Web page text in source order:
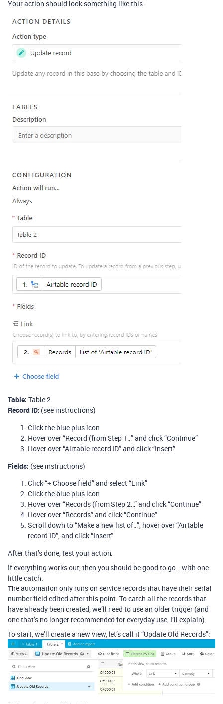
Your action should look something like this:
Table: Table 2
Record ID: (see instructions)
Click the blue plus icon
Hover over “Record (from Step 1…” and click “Continue”
Hover over “Airtable record ID” and click “Insert”
Fields: (see instructions)
Click “+ Choose field” and select “Link”
Click the blue plus icon
Hover over “Records (from Step 2…” and click “Continue”
Hover over “Records” and click “Continue”
Scroll down to “Make a new list of…”, hover over “Airtable
record ID”, and click “Insert”
After that’s done, test your action.
If everything works out, then you should be good to go… with one
little catch.
The automation only runs on service records that have their serial
number field edited after this point. To catch all the records that
have already been created, we’ll need to use an older trigger (and
one that’s no longer recommended for everyday use, I’ll explain).
To start, we’ll create a new view, let’s call it “Update Old Records”: